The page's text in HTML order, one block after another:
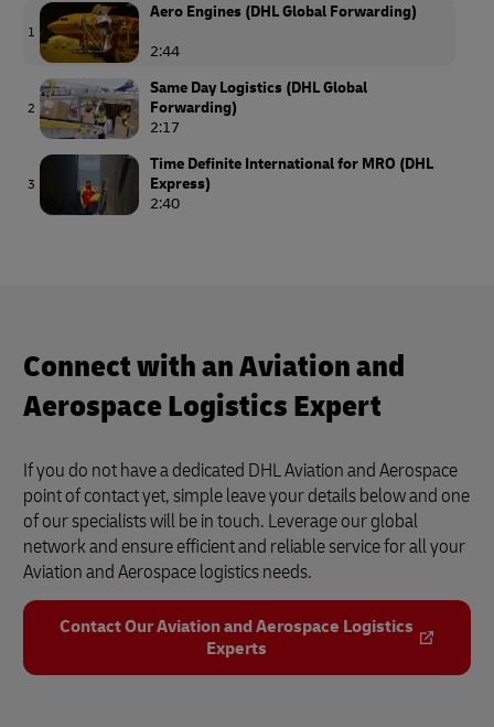
1
Aero Engines (DHL Global Forwarding)
2:44
2
Same Day Logistics (DHL Global
Forwarding)
2:17
3
Time Definite International for MRO (DHL
Express)
2:40
Connect with an Aviation and
Aerospace Logistics Expert
If you do not have a dedicated DHL Aviation and Aerospace
point of contact yet, simple leave your details below and one
of our specialists will be in touch. Leverage our global
network and ensure efficient and reliable service for all your
Aviation and Aerospace logistics needs.
Contact Our Aviation and Aerospace Logistics
Experts